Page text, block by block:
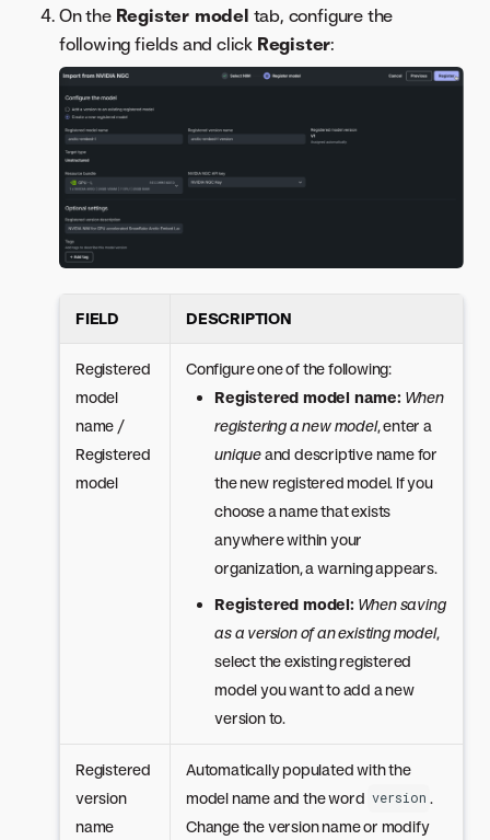
On the Register model tab, configure the
following fields and click Register:
FIELD DESCRIPTION
Registered
model
name /
Registered
model
Configure one of the following:
Registered model name: When
registering a new model, enter a
uniqueand descriptive name for
the new registered model. If you
choose a name that exists
anywhere within your
organization, a warning appears.
Registered model: When saving
as a version of an existing model,
select the existing registered
model you want to add a new
version to.
Registered
version
name
Automatically populated with the
model name and the word version .
Change the version name or modify